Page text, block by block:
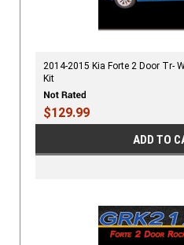
2014-2015 Kia Forte 2 Door Tr-
Kit
$129.99
ADD TO